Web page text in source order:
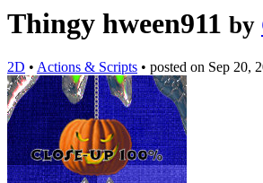
Thingy hween911 by
2D • Actions & Scripts • posted on Sep 20,